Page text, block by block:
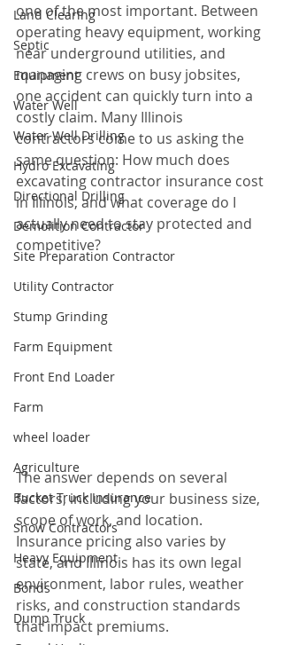
Land Clearing
Septic
Equipment
Water Well
Water Well Drilling
Hydro Excavating
Directional Drilling
Demolition Contractor
Site Preparation Contractor
Utility Contractor
Stump Grinding
Farm Equipment
Front End Loader
Farm
wheel loader
Agriculture
Bucket Truck Insurance
Snow Contractors
Heavy Equipment
Bonds
Dump Truck
one of the most important. Between
operating heavy equipment, working
near underground utilities, and
managing crews on busy jobsites,
one accident can quickly turn into a
costly claim. Many Illinois
contractors come to us asking the
same question: How much does
excavating contractor insurance cost
in Illinois, and what coverage do I
actually need to stay protected and
competitive?
The answer depends on several
factors, including your business size,
scope of work, and location.
Insurance pricing also varies by
state, and Illinois has its own legal
environment, labor rules, weather
risks, and construction standards
that impact premiums.